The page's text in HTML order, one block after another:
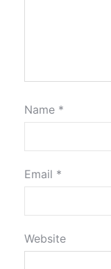
Name *
Email *
Website